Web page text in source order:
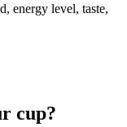
energy level, taste,
cup?